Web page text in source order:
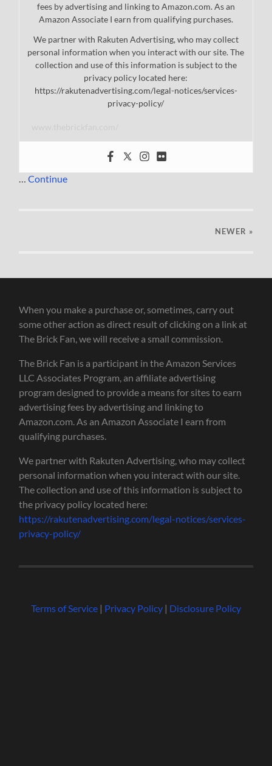
fees by advertising and linking to Amazon.com. As an
Amazon Associate I earn from qualifying purchases.
We partner with Rakuten Advertising, who may collect
personal information when you interact with our site. The
collection and use of this information is subject to the
privacy policy located here:
https://rakutenadvertising.com/legal-notices/services-
privacy-policy/
…Continue
NEWER »
When you make a purchase or, sometimes, carry out
some other action as direct result of clicking on a link at
The Brick Fan, we will receive a small commission.
The Brick Fan is a participant in the Amazon Services
LLC Associates Program, an affiliate advertising
program designed to provide a means for sites to earn
advertising fees by advertising and linking to
Amazon.com. As an Amazon Associate I earn from
qualifying purchases.
We partner with Rakuten Advertising, who may collect
personal information when you interact with our site.
The collection and use of this information is subject to
the privacy policy located here:
https://rakutenadvertising.com/legal-notices/services-
privacy-policy/
Terms of Service| Privacy Policy| Disclosure Policy